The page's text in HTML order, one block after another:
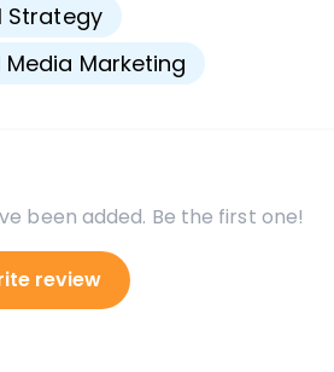
Strategy
Media Marketing
been added. Be the first one!
review